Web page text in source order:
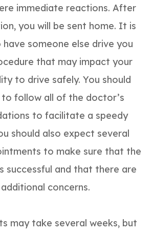
immediate reactions. After
you will be sent home. It is
someone else drive you
that may impact your
to drive safely. You should
to follow all of the doctor’s
to facilitate a speedy
should also expect several
to make sure that the
successful and that there are
concerns.
may take several weeks, but